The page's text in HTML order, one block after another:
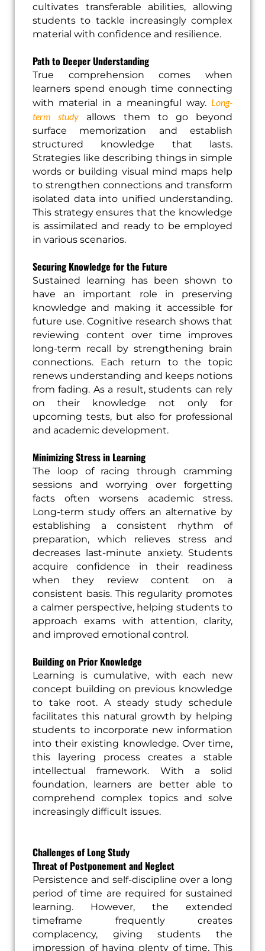
cultivates transferable abilities, allowing
students to tackle increasingly complex
material with confidence and resilience.
Path to Deeper Understanding
True comprehension comes when
learners spend enough time connecting
with material in a meaningful way. Long-
term study allows them to go beyond
surface memorization and establish
structured knowledge that lasts.
Strategies like describing things in simple
words or building visual mind maps help
to strengthen connections and transform
isolated data into unified understanding.
This strategy ensures that the knowledge
is assimilated and ready to be employed
in various scenarios.
Securing Knowledge for the Future
Sustained learning has been shown to
have an important role in preserving
knowledge and making it accessible for
future use. Cognitive research shows that
reviewing content over time improves
long-term recall by strengthening brain
connections. Each return to the topic
renews understanding and keeps notions
from fading. As a result, students can rely
on their knowledge not only for
upcoming tests, but also for professional
and academic development.
Minimizing Stress in Learning
The loop of racing through cramming
sessions and worrying over forgetting
facts often worsens academic stress.
Long-term study offers an alternative by
establishing a consistent rhythm of
preparation, which relieves stress and
decreases last-minute anxiety. Students
acquire confidence in their readiness
when they review content on a
consistent basis. This regularity promotes
a calmer perspective, helping students to
approach exams with attention, clarity,
and improved emotional control.
Building on Prior Knowledge
Learning is cumulative, with each new
concept building on previous knowledge
to take root. A steady study schedule
facilitates this natural growth by helping
students to incorporate new information
into their existing knowledge. Over time,
this layering process creates a stable
intellectual framework. With a solid
foundation, learners are better able to
comprehend complex topics and solve
increasingly difficult issues.
Challenges of Long Study
Threat of Postponement and Neglect
Persistence and self-discipline over a long
period of time are required for sustained
learning. However, the extended
timeframe frequently creates
complacency, giving students the
impression of having plenty of time. This